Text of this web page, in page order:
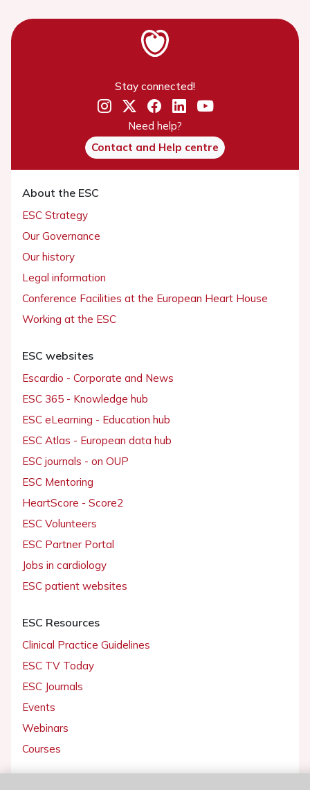
Stay connected!
Need help?
Contact and Help centre
About the ESC
ESC Strategy
Our Governance
Our history
Legal information
Conference Facilities at the European Heart House
Working at the ESC
ESC websites
Escardio - Corporate and News
ESC 365 - Knowledge hub
ESC eLearning - Education hub
ESC Atlas - European data hub
ESC journals - on OUP
ESC Mentoring
HeartScore - Score2
ESC Volunteers
ESC Partner Portal
Jobs in cardiology
ESC patient websites
ESC Resources
Clinical Practice Guidelines
ESC TV Today
ESC Journals
Events
Webinars
Courses